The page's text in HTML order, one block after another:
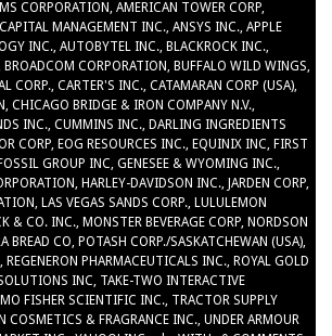
CORPORATION, AMERICAN TOWER CORP,
MANAGEMENT INC., ANSYS INC., APPLE
INC., AUTOBYTEL INC., BLACKROCK INC.,
BROADCOM CORPORATION, BUFFALO WILD WINGS,
CORP., CARTER'S INC., CATAMARAN CORP (USA),
, CHICAGO BRIDGE & IRON COMPANY N.V.,
INC., CUMMINS INC., DARLING INGREDIENTS
CORP, EOG RESOURCES INC., EQUINIX INC, FIRST
FOSSIL GROUP INC, GENESEE & WYOMING INC.,
, HARLEY-DAVIDSON INC., JARDEN CORP,
, LAS VEGAS SANDS CORP., LULULEMON
& CO. INC., MONSTER BEVERAGE CORP, NORDSON
BREAD CO, POTASH CORP./SASKATCHEWAN (USA),
, REGENERON PHARMACEUTICALS INC., ROYAL GOLD
INC, TAKE-TWO INTERACTIVE
FISHER SCIENTIFIC INC., TRACTOR SUPPLY
COSMETICS & FRAGRANCE INC., UNDER ARMOUR